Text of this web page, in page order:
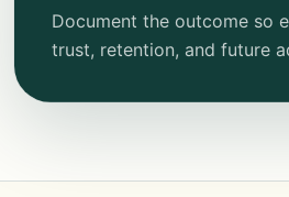
Document the outcome so
trust, retention, and future